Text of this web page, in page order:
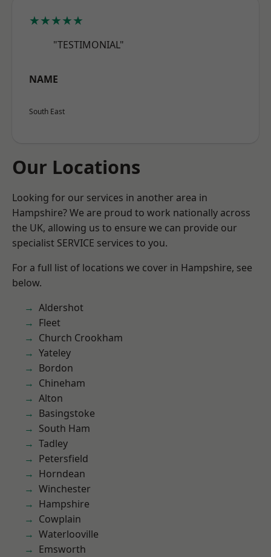
★★★★★
"TESTIMONIAL"
NAME
South East
Our Locations
Looking for our services in another area in
Hampshire? We are proud to work nationally across
the UK, allowing us to ensure we can provide our
specialist SERVICE services to you.
For a full list of locations we cover in Hampshire, see
below.
Aldershot
Fleet
Church Crookham
Yateley
Bordon
Chineham
Alton
Basingstoke
South Ham
Tadley
Petersfield
Horndean
Winchester
Hampshire
Cowplain
Waterlooville
Emsworth